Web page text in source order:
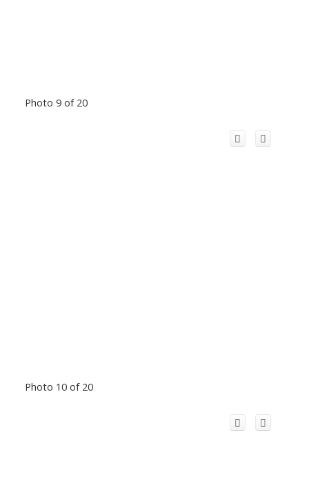
Photo 9 of 20
Photo 10 of 20